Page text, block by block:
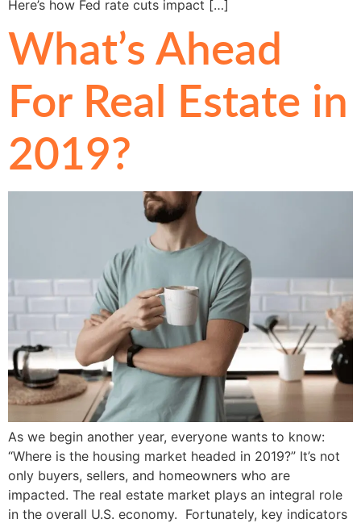
Here’s how Fed rate cuts impact […]
What’s Ahead
For Real Estate in
2019?
As we begin another year, everyone wants to know:
“Where is the housing market headed in 2019?” It’s not
only buyers, sellers, and homeowners who are
impacted. The real estate market plays an integral role
in the overall U.S. economy. Fortunately, key indicators